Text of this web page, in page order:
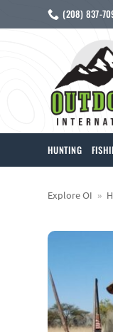
to
(208) 837-
HUNTING
Explore OI »